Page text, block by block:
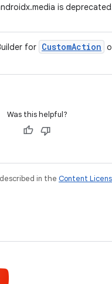
is
for CustomAction
Was this helpful?
in the Content